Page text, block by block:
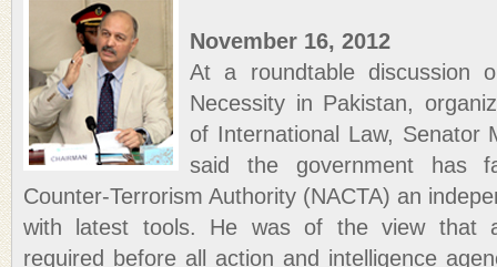
November 16, 2012
At a roundtable discussion
Necessity in Pakistan,
of International Law, Senator
said the government has
Counter-Terrorism Authority (NACTA) an
with latest tools. He was of the view that
required before all action and intelligence